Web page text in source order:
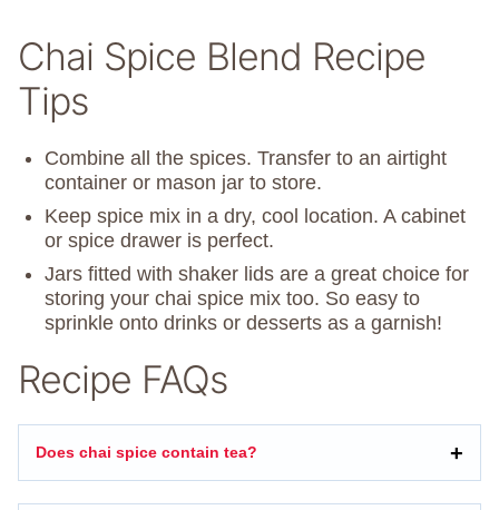
Chai Spice Blend Recipe
Tips
Combine all the spices. Transfer to an airtight
container or mason jar to store.
Keep spice mix in a dry, cool location. A cabinet
or spice drawer is perfect.
Jars fitted with shaker lids are a great choice for
storing your chai spice mix too. So easy to
sprinkle onto drinks or desserts as a garnish!
Recipe FAQs
Does chai spice contain tea?